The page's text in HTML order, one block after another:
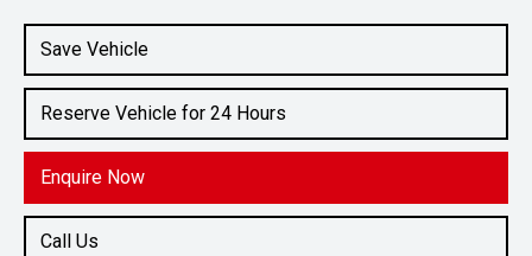
Save Vehicle
Reserve Vehicle for 24 Hours
Enquire Now
Call Us
2.5L Petrol